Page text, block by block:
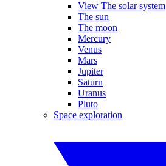
View The solar system
The sun
The moon
Mercury
Venus
Mars
Jupiter
Saturn
Uranus
Pluto
Space exploration